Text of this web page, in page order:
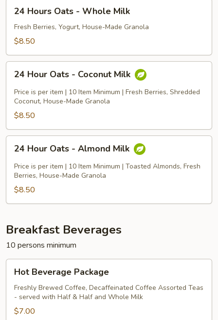
Hours
Oats
Milk
24 Hours Oats - Whole Milk
Fresh Berries, Yogurt, House-Made Granola
$8.50
Hour
Oats
Coconut
Milk
24 Hour Oats - Coconut Milk
Price is per item | 10 Item Minimum | Fresh Berries, Shredded
Coconut, House-Made Granola
$8.50
Hour
Oats
Almond
Milk
24 Hour Oats - Almond Milk
Price is per item | 10 Item Minimum | Toasted Almonds, Fresh
Berries, House-Made Granola
$8.50
Breakfast Beverages
10 persons minimum
Beverage
Package
Hot Beverage Package
Freshly Brewed Coffee, Decaffeinated Coffee Assorted Teas
- served with Half & Half and Whole Milk
$7.00